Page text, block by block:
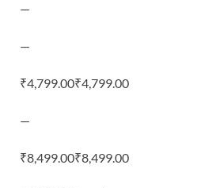
—
—
₹4,799.00₹4,799.00
—
₹8,499.00₹8,499.00